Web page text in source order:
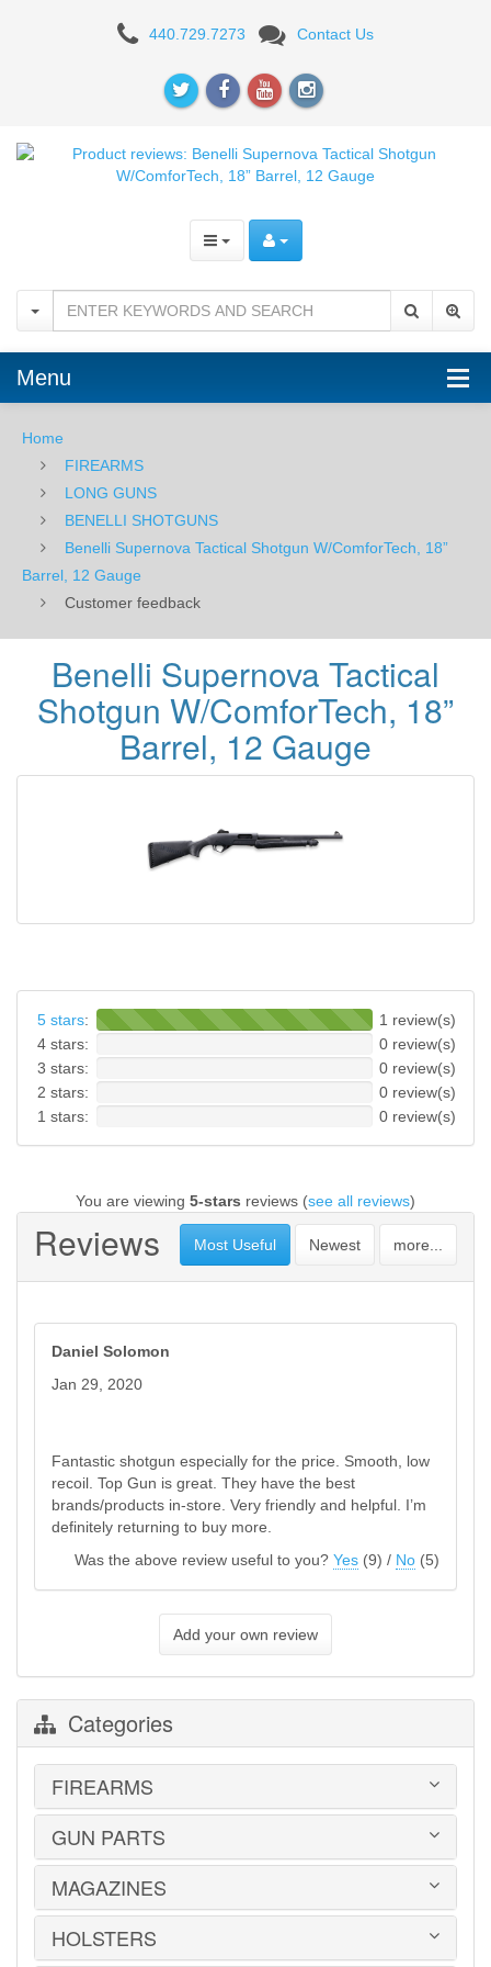
Product
reviews:
Supernova
Tactical
W/ComforTech,
18”
Barrel,
12
Gauge
440.729.7273 Contact Us
Menu
Home
FIREARMS
LONG GUNS
BENELLI SHOTGUNS
Benelli Supernova Tactical Shotgun W/ComforTech, 18”
Barrel, 12 Gauge
Customer feedback
Benelli Supernova Tactical
Shotgun W/ComforTech, 18”
Barrel, 12 Gauge
5 stars:
1 review(s)
4 stars:
0 review(s)
3 stars:
0 review(s)
2 stars:
0 review(s)
1 stars:
0 review(s)
You are viewing 5-stars reviews (see all reviews)
Reviews Most Useful Newest more...
Daniel Solomon
Jan 29, 2020
Fantastic shotgun especially for the price. Smooth, low
recoil. Top Gun is great. They have the best
brands/products in-store. Very friendly and helpful. I’m
definitely returning to buy more.
Was the above review useful to you? Yes (9) / No (5)
Add your own review
Categories
FIREARMS
HANDGUNS
LONG GUNS
USED GUNS
GUN PARTS
AR-15 PARTS
BARRELS
CONVERSION KITS
MAGAZINES
1911
2011
HOLSTERS